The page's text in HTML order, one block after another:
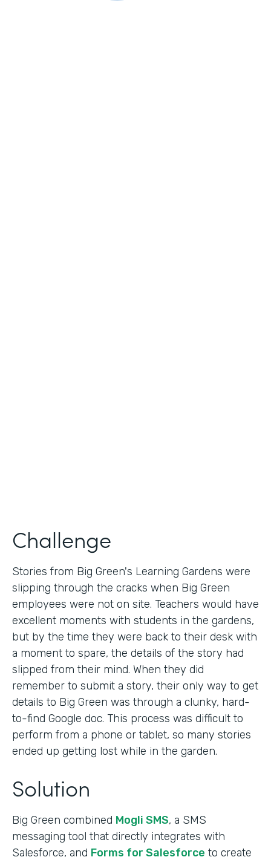
Challenge
Stories from Big Green's Learning Gardens were
slipping through the cracks when Big Green
employees were not on site. Teachers would have
excellent moments with students in the gardens,
but by the time they were back to their desk with
a moment to spare, the details of the story had
slipped from their mind. When they did
remember to submit a story, their only way to get
details to Big Green was through a clunky, hard-
to-find Google doc. This process was difficult to
perform from a phone or tablet, so many stories
ended up getting lost while in the garden.
Solution
Big Green combined Mogli SMS, a SMS
messaging tool that directly integrates with
Salesforce, and Forms for Salesforce to create